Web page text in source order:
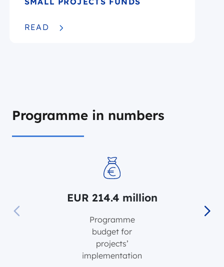
READ
Programme in numbers
EUR 214.4 million
EUR 214.4 million
Programme
budget for
projects’
implementation